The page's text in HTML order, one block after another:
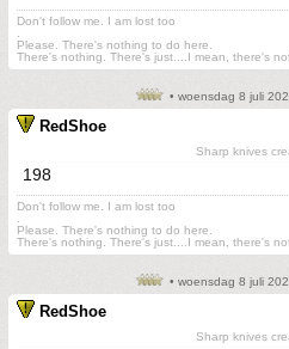
Don't follow me. I am lost too
Please. There's nothing to do here.
There's nothing. There's just....I mean, there's
• woensdag 8 juli
RedShoe
Sharp knives
198
Don't follow me. I am lost too
Please. There's nothing to do here.
There's nothing. There's just....I mean, there's
• woensdag 8 juli
RedShoe
Sharp knives